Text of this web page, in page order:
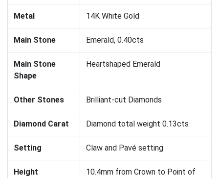
Metal 14K White Gold
Main Stone Emerald, 0.40cts
Main Stone
Shape
Heartshaped Emerald
Other Stones Brilliant-cut Diamonds
Diamond Carat Diamond total weight 0.13cts
Setting Claw and Pavé setting
Height
10.4mm from Crown to Point of